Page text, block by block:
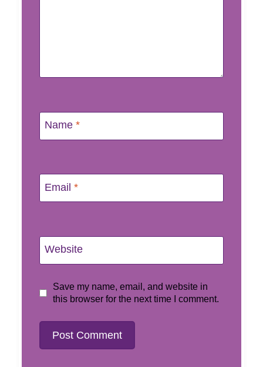
Name *
Email *
Website
Save my name, email, and website in
this browser for the next time I comment.